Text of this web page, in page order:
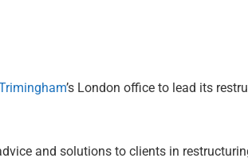
’s London office to lead its
and solutions to clients in